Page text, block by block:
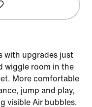
with upgrades just
wiggle room in the
More comfortable
jump and play,
visible Air bubbles.